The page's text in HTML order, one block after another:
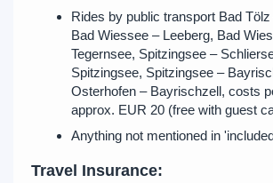
Rides by public transport Bad
Bad Wiessee – Leeberg, Bad
Tegernsee, Spitzingsee –
Spitzingsee, Spitzingsee –
Osterhofen – Bayrischzell, costs
approx. EUR 20 (free with guest
Anything not mentioned in
Travel Insurance: